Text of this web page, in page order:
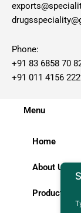
Phone:
+91 83 6858 70
+91 011 4156
Menu
Home
About Us
Products